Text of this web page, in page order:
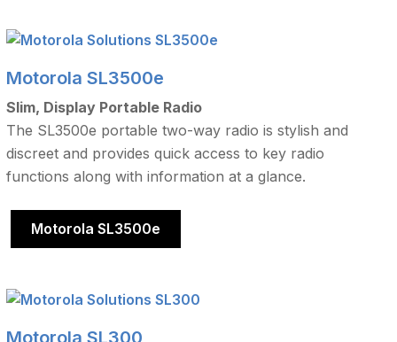
Motorola SL3500e
Slim, Display Portable Radio
The SL3500e portable two-way radio is stylish and
discreet and provides quick access to key radio
functions along with information at a glance.
Motorola SL3500e